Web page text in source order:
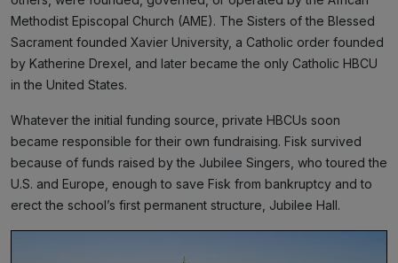
Methodist Episcopal Church (AME). The Sisters of the Blessed
Sacrament founded Xavier University, a Catholic order founded
by Katherine Drexel, and later became the only Catholic HBCU
in the United States.
Whatever the initial funding source, private HBCUs soon
became responsible for their own fundraising. Fisk survived
because of funds raised by the Jubilee Singers, who toured the
U.S. and Europe, enough to save Fisk from bankruptcy and to
erect the school’s first permanent structure, Jubilee Hall.